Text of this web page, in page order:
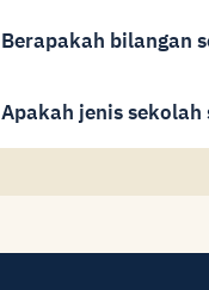
Berapakah bilangan
Apakah jenis